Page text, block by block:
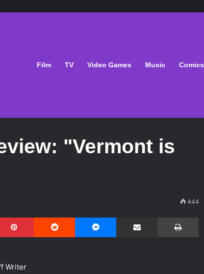
Film TV Video Games Music Comics
"Vermont is
444
Pinterest Reddit Share via Email
Writer